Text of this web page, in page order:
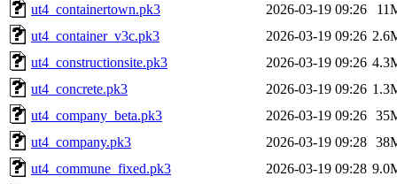
ut4_containertown.pk3
2026-03-19 09:26
ut4_container_v3c.pk3
2026-03-19 09:26
ut4_constructionsite.pk3
2026-03-19 09:26
ut4_concrete.pk3
2026-03-19 09:26
ut4_company_beta.pk3
2026-03-19 09:26
ut4_company.pk3
2026-03-19 09:28
ut4_commune_fixed.pk3
2026-03-19 09:28